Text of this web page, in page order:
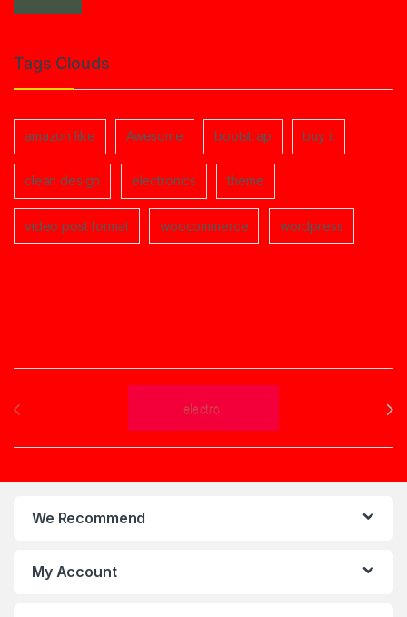
Tags Clouds
amazon like Awesome bootstrap buy it
clean design electronics theme
video post format woocommerce wordpress
Brands Carousel
We Recommend
My Account